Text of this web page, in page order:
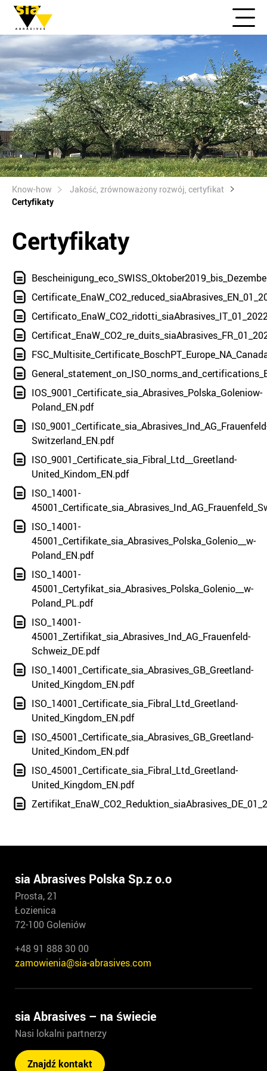
Know-how
Jakość, zrównoważony rozwój, certyfikat
Certyfikaty
Certyfikaty
IOS_9001_Certificate_sia_Abrasives_Polska_Goleniow-
Poland_EN.pdf
Switzerland_EN.pdf
ISO_9001_Certificate_sia_Fibral_Ltd__Greetland-
United_Kindom_EN.pdf
ISO_14001-
ISO_14001-
45001_Certifikate_sia_Abrasives_Polska_Golenio__w-
Poland_EN.pdf
ISO_14001-
45001_Certyfikat_sia_Abrasives_Polska_Golenio__w-
Poland_PL.pdf
ISO_14001-
45001_Zertifikat_sia_Abrasives_Ind_AG_Frauenfeld-
Schweiz_DE.pdf
ISO_14001_Certificate_sia_Abrasives_GB_Greetland-
United_Kingdom_EN.pdf
ISO_14001_Certificate_sia_Fibral_Ltd_Greetland-
United_Kingdom_EN.pdf
ISO_45001_Certificate_sia_Abrasives_GB_Greetland-
United_Kindom_EN.pdf
ISO_45001_Certificate_sia_Fibral_Ltd_Greetland-
United_Kingdom_EN.pdf
sia Abrasives Polska Sp.z o.o
Prosta, 21
Łozienica
72-100 Goleniów
+48 91 888 30 00
zamowienia@sia-abrasives.com
sia Abrasives – na świecie
Nasi lokalni partnerzy
Znajdź kontakt